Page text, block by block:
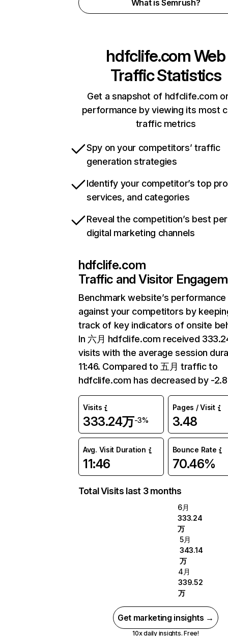
What is Semrush?
hdfclife.comWeb
Traffic Statistics
Get a snapshot of hdfclife.com
performance by viewing its most
traffic metrics
Spy on your competitors’ traffic
generation strategies
Identify your competitor’s top
services, and categories
Reveal the competition’s best
digital marketing channels
hdfclife.com
Traffic and Visitor
Benchmark website’s performance
against your competitors by
track of key indicators of onsite
In 六月 hdfclife.com received
visits with the average session
11:46. Compared to 五月 traffic to
hdfclife.com has decreased by -
Visits
333.24万-3%
Pages / Visit
3.48
Avg. Visit Duration
11:46
Bounce Rate
70.46%
Total Visits last 3 months
6月
333.24
万
5月
343.14
万
4月
339.52
万
Get marketing insights →
10x daily insights. Free!